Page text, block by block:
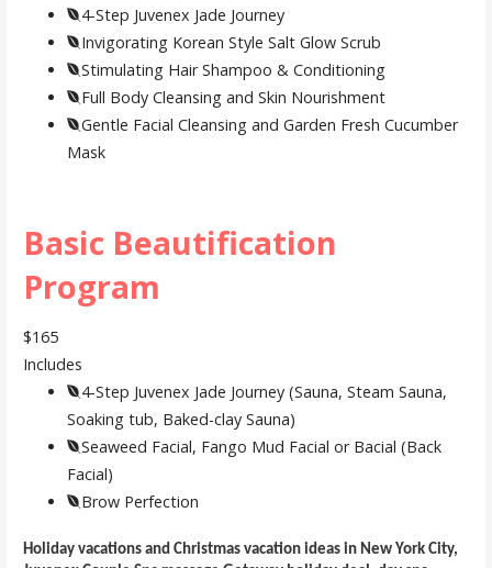
4-Step Juvenex Jade Journey
Invigorating Korean Style Salt Glow Scrub
Stimulating Hair Shampoo & Conditioning
Full Body Cleansing and Skin Nourishment
Gentle Facial Cleansing and Garden Fresh Cucumber
Mask
Basic Beautification
Program
$165
Includes
4-Step Juvenex Jade Journey (Sauna, Steam Sauna,
Soaking tub, Baked-clay Sauna)
Seaweed Facial, Fango Mud Facial or Bacial (Back
Facial)
Brow Perfection
Holiday vacations and Christmas vacation ideas in New York City,